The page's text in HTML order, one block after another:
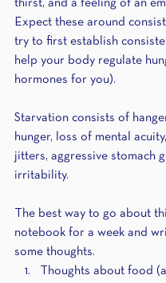
thirst, and a feeling of an
Expect these around
try to first establish
help your body regulate
hormones for you).
Starvation consists of
hunger, loss of mental
jitters, aggressive stomach
irritability.
The best way to go about
notebook for a week and
some thoughts.
Thoughts about food